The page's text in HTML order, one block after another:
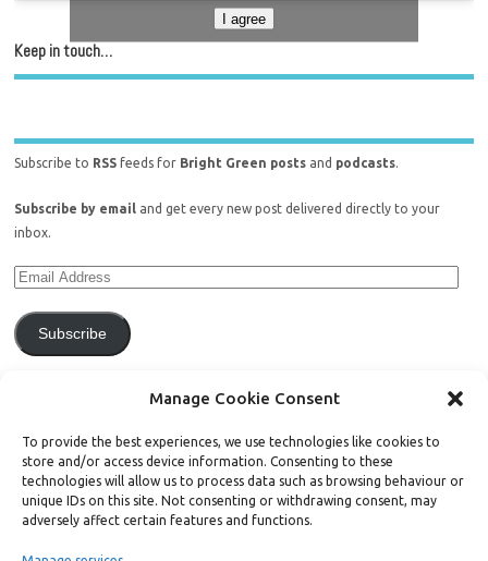
Manage Cookie Consent
To provide the best experiences, we use technologies like cookies to
store and/or access device information. Consenting to these
technologies will allow us to process data such as browsing behaviour or
unique IDs on this site. Not consenting or withdrawing consent, may
adversely affect certain features and functions.
I agree
Keep in touch…
Subscribe to RSS feeds for Bright Green posts and podcasts.
Subscribe by email
and get every new post delivered directly to your
inbox.
Subscribe
Support Bright Green